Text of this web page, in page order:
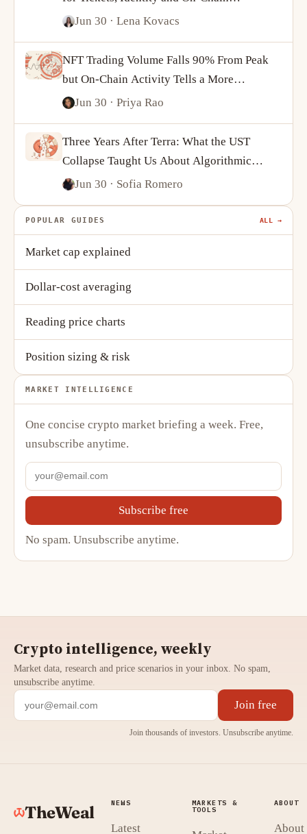
Ownership
Jun 30 · Lena Kovacs
NFT Trading Volume Falls 90% From Peak
but On-Chain Activity Tells a More
Complicated Story
Jun 30 · Priya Rao
Three Years After Terra: What the UST
Collapse Taught Us About Algorithmic
Stablecoins
Jun 30 · Sofia Romero
POPULAR GUIDES ALL →
Market cap explained
Dollar-cost averaging
Reading price charts
Position sizing & risk
MARKET INTELLIGENCE
One concise crypto market briefing a week. Free,
unsubscribe anytime.
Subscribe free
No spam. Unsubscribe anytime.
Crypto intelligence, weekly
Market data, research and price scenarios in your inbox. No spam,
unsubscribe anytime.
Join free
Join thousands of investors. Unsubscribe anytime.
TheWeal NEWS
Latest
MARKETS &
TOOLS
ABOUT
About